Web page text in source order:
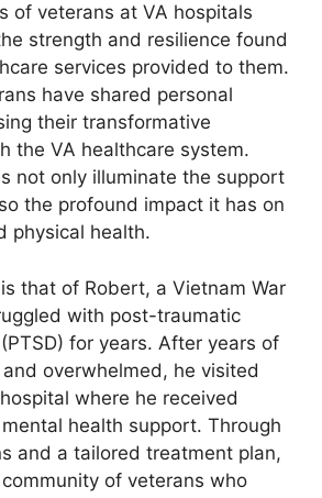
of veterans at VA hospitals
strength and resilience found
services provided to them.
have shared personal
their transformative
the VA healthcare system.
not only illuminate the support
the profound impact it has on
physical health.
that of Robert, a Vietnam War
with post-traumatic
for years. After years of
overwhelmed, he visited
where he received
health support. Through
and a tailored treatment plan,
of veterans who